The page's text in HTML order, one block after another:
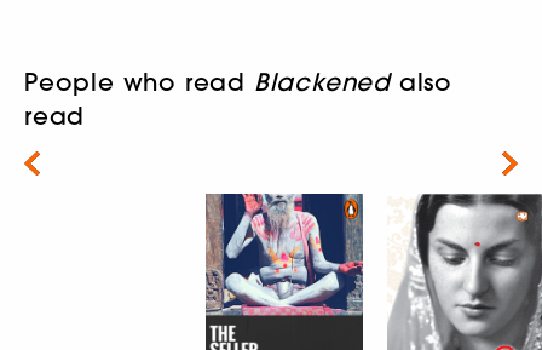
People who read Blackenedalso
read
Next